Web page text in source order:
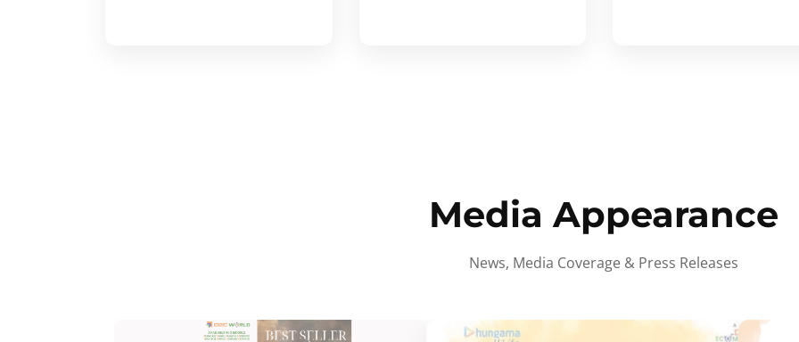
Media Appearance
News, Media Coverage & Press Releases